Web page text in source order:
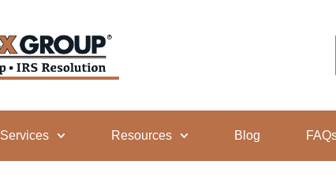
Services Resources Blog